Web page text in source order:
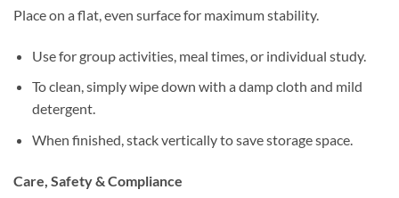
Place on a flat, even surface for maximum stability.
Use for group activities, meal times, or individual study.
To clean, simply wipe down with a damp cloth and mild
detergent.
When finished, stack vertically to save storage space.
Care, Safety & Compliance